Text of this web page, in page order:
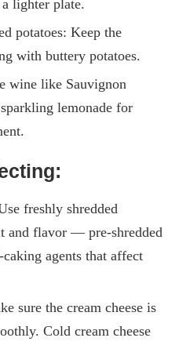
lighter plate.
potatoes: Keep the
with buttery potatoes.
wine like Sauvignon
lemonade for
freshly shredded
and flavor — pre-shredded
agents that affect
sure the cream cheese is
Cold cream cheese